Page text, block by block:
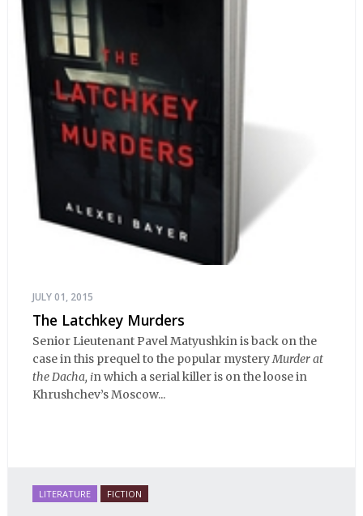
JULY 01, 2015
The Latchkey Murders
Senior Lieutenant Pavel Matyushkin is back on the
case in this prequel to the popular mysteryMurder at
the Dacha, in which a serial killer is on the loose in
Khrushchev’s Moscow...
LITERATURE FICTION